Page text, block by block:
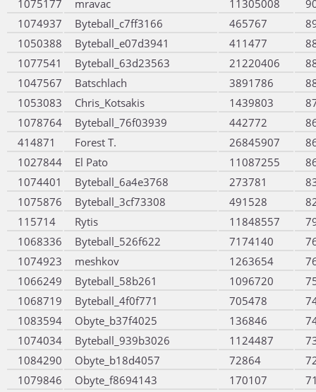
1075177 mravac 11305008
1074937
Byteball_c7ff3166 465767
1050388
Byteball_e07d3941 411477
1077541
Byteball_63d23563 21220406
1047567
Batschlach 3891786
1053083
Chris_Kotsakis 1439803
1078764
Byteball_76f03939 442772
414871
Forest T. 26845907
1027844
El Pato 11087255
1074401
Byteball_6a4e3768 273781
1075876
Byteball_3cf73308 491528
115714
Rytis 11848557
1068336
Byteball_526f622 7174140
1074923
meshkov 1263654
1066249
Byteball_58b261 1096720
1068719
Byteball_4f0f771 705478
1083594
Obyte_b37f4025 136846
1074034
Byteball_939b3026 1124487
1084290
Obyte_b18d4057 72864
1079846
Obyte_f8694143 170107